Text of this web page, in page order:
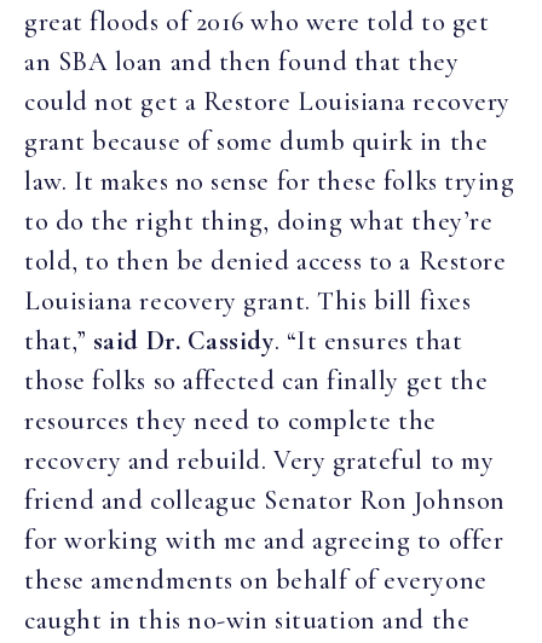
great floods of 2016 who were told to get
an SBA loan and then found that they
could not get a Restore Louisiana recovery
grant because of some dumb quirk in the
law. It makes no sense for these folks trying
to do the right thing, doing what they’re
told, to then be denied access to a Restore
Louisiana recovery grant. This bill fixes
that,” said Dr. Cassidy. “It ensures that
those folks so affected can finally get the
resources they need to complete the
recovery and rebuild. Very grateful to my
friend and colleague Senator Ron Johnson
for working with me and agreeing to offer
these amendments on behalf of everyone
caught in this no-win situation and the